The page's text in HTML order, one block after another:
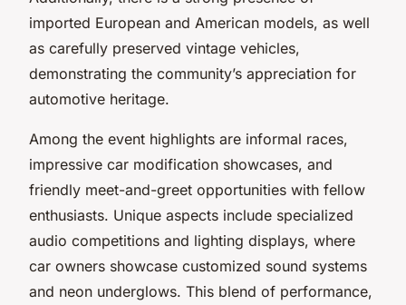
imported European and American models, as well
as carefully preserved vintage vehicles,
demonstrating the community’s appreciation for
automotive heritage.
Among the event highlights are informal races,
impressive car modification showcases, and
friendly meet-and-greet opportunities with fellow
enthusiasts. Unique aspects include specialized
audio competitions and lighting displays, where
car owners showcase customized sound systems
and neon underglows. This blend of performance,